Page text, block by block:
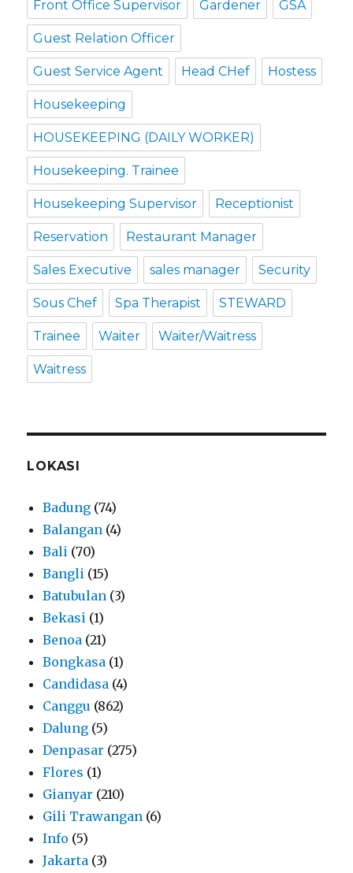
Front Office Supervisor Gardener GSA
Guest Relation Officer
Guest Service Agent Head CHef Hostess
Housekeeping
HOUSEKEEPING (DAILY WORKER)
Housekeeping. Trainee
Housekeeping Supervisor Receptionist
Reservation Restaurant Manager
Sales Executive sales manager Security
Sous Chef Spa Therapist STEWARD
Trainee Waiter Waiter/Waitress
Waitress
LOKASI
Badung (74)
Balangan (4)
Bali (70)
Bangli (15)
Batubulan (3)
Bekasi (1)
Benoa (21)
Bongkasa (1)
Candidasa (4)
Canggu (862)
Dalung (5)
Denpasar (275)
Flores (1)
Gianyar (210)
Gili Trawangan (6)
Info (5)
Jakarta (3)